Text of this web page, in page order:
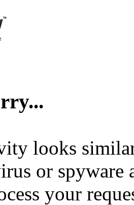
looks
or spyware
your